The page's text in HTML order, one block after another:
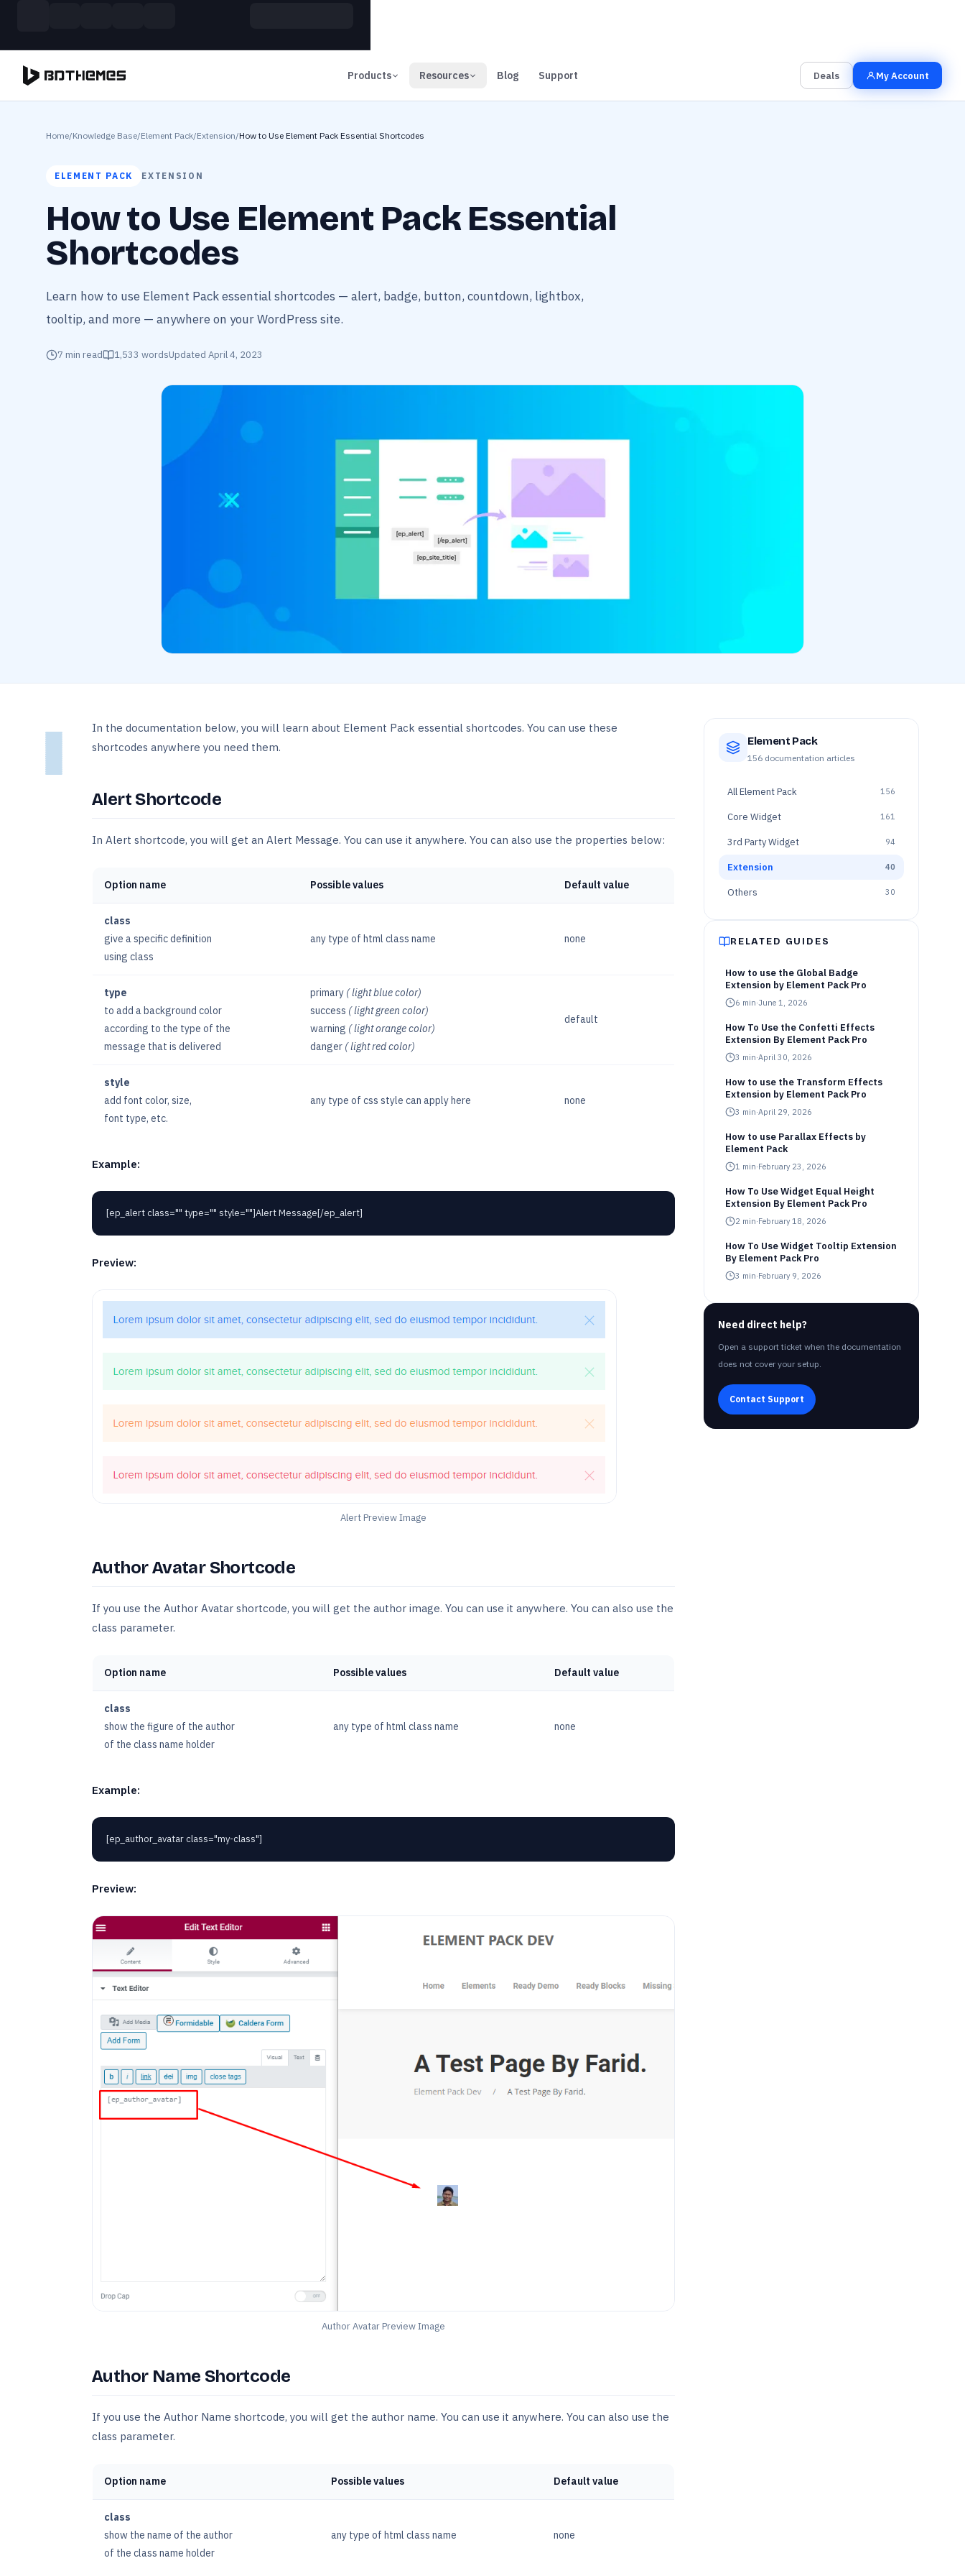
Products Resources Blog Support Deals My Account
Home/Knowledge Base/Element Pack/Extension/How to Use Element Pack Essential Shortcodes
ELEMENT PACK EXTENSION
How to Use Element Pack Essential
Shortcodes
Learn how to use Element Pack essential shortcodes — alert, badge, button, countdown, lightbox,
tooltip, and more — anywhere on your WordPress site.
7 min read 1,533 wordsUpdated April 4, 2023
In the documentation below, you will learn about Element Pack essential shortcodes. You can use these
shortcodes anywhere you need them.
Alert Shortcode
In Alert shortcode, you will get an Alert Message. You can use it anywhere. You can also use the properties below:
Option name Possible values Default value
class
give a specific definition
using class
any type of html class name none
type
to add a background color
according to the type of the
message that is delivered
primary ( light blue color)
success ( light green color)
warning ( light orange color)
danger ( light red color)
default
style
add font color, size,
font type, etc.
any type of css style can apply here none
Example:
[ep_alert class="" type="" style=""]Alert Message[/ep_alert]
Preview:
Alert Preview Image
Author Avatar Shortcode
If you use the Author Avatar shortcode, you will get the author image. You can use it anywhere. You can also use the
class parameter.
Option name Possible values Default value
class
show the figure of the author
of the class name holder
any type of html class name none
Example:
[ep_author_avatar class="my-class"]
Preview:
Author Avatar Preview Image
Author Name Shortcode
If you use the Author Name shortcode, you will get the author name. You can use it anywhere. You can also use the
class parameter.
Option name Possible values Default value
class
show the name of the author
of the class name holder
any type of html class name none
Element Pack
156 documentation articles
AllElement Pack 156
Core Widget 161
3rd Party Widget 94
Extension 40
Others 30
RELATED GUIDES
How to use the Global Badge
Extension by Element Pack Pro
6 min·June 1, 2026
How To Use the Confetti Effects
Extension By Element Pack Pro
3 min·April 30, 2026
How to use the Transform Effects
Extension by Element Pack Pro
3 min·April 29, 2026
How to use Parallax Effects by
Element Pack
1 min·February 23, 2026
How To Use Widget Equal Height
Extension By Element Pack Pro
2 min·February 18, 2026
How To Use Widget Tooltip Extension
By Element Pack Pro
3 min·February 9, 2026
Need direct help?
Open a support ticket when the documentation
does not cover your setup.
Contact Support